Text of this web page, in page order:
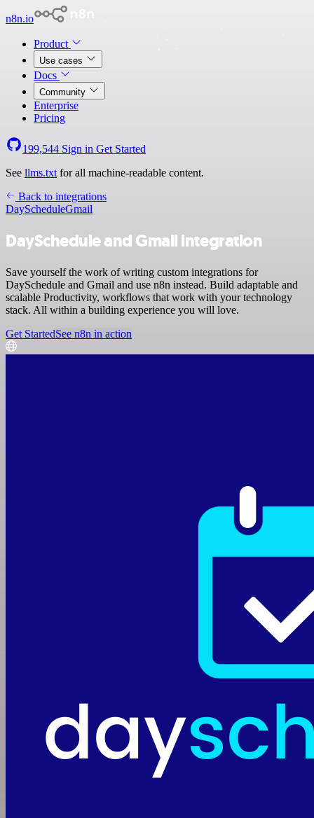
n8n.io
Product
Use cases
Docs
Community
Enterprise
Pricing
199,544 Sign in Get Started
See llms.txt for all machine-readable content.
Back to integrations
DayScheduleGmail
DaySchedule and Gmail integration
Save yourself the work of writing custom integrations for
DaySchedule and Gmail and use n8n instead. Build adaptable and
scalable Productivity, workflows that work with your technology
stack. All within a building experience you will love.
Get StartedSee n8n in action